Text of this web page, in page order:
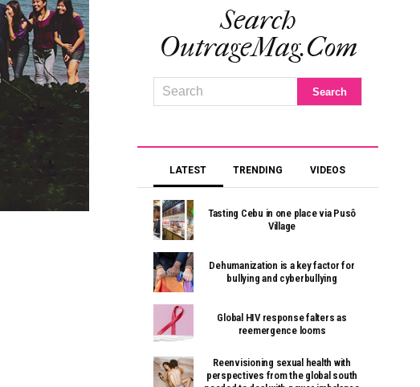
Search
OutrageMag.com
LATEST TRENDING VIDEOS
Tasting Cebu in one place via Pusô
Village
Dehumanization is a key factor for
bullying and cyberbullying
Global HIV response falters as
reemergence looms
Reenvisioning sexual health with
perspectives from the global south